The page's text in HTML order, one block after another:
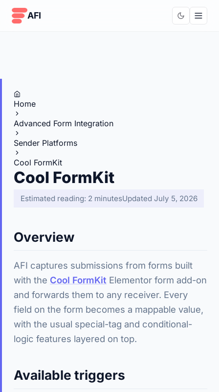
AFI
Home
Advanced Form Integration
Sender Platforms
Cool FormKit
Cool FormKit
Estimated reading: 2 minutesUpdated July 5, 2026
Overview
AFI captures submissions from forms built
with the Cool FormKit Elementor form add-on
and forwards them to any receiver. Every
field on the form becomes a mappable value,
with the usual special-tag and conditional-
logic features layered on top.
Available triggers